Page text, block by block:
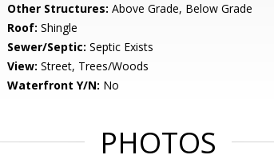
Other Structures: Above Grade, Below Grade
Roof: Shingle
Sewer/Septic: Septic Exists
View: Street, Trees/Woods
Waterfront Y/N: No
PHOTOS